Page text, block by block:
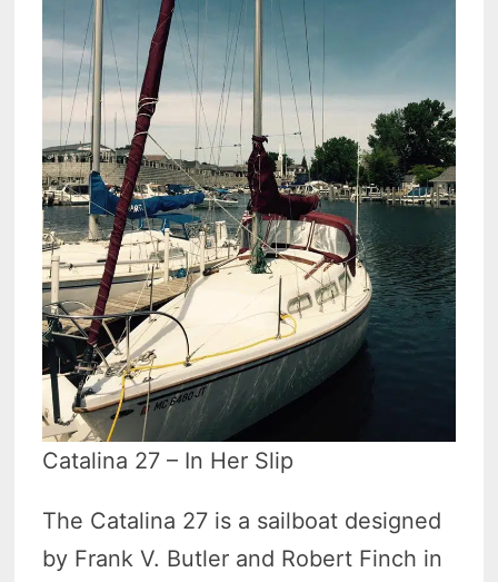
Catalina 27 – In Her Slip
The Catalina 27 is a sailboat designed
by Frank V. Butler and Robert Finch in